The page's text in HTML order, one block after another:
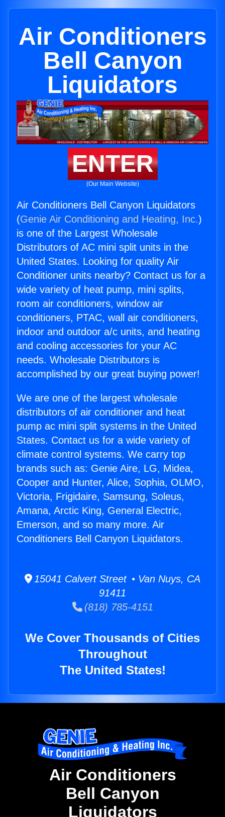
Air Conditioners
Bell Canyon
Liquidators
ENTER
(Our Main Website)
Air Conditioners Bell Canyon Liquidators
(Genie Air Conditioning and Heating, Inc.)
is one of the Largest Wholesale
Distributors of AC mini split units in the
United States. Looking for quality Air
Conditioner units nearby? Contact us for a
wide variety of heat pump, mini splits,
room air conditioners, window air
conditioners, PTAC, wall air conditioners,
indoor and outdoor a/c units, and heating
and cooling accessories for your AC
needs. Wholesale Distributors is
accomplished by our great buying power!
We are one of the largest wholesale
distributors of air conditioner and heat
pump ac mini split systems in the United
States. Contact us for a wide variety of
climate control systems. We carry top
brands such as: Genie Aire, LG, Midea,
Cooper and Hunter, Alice, Sophia, OLMO,
Victoria, Frigidaire, Samsung, Soleus,
Amana, Arctic King, General Electric,
Emerson, and so many more. Air
Conditioners Bell Canyon Liquidators.
15041 Calvert Street • Van Nuys, CA
91411
(818) 785-4151
We Cover Thousands of Cities
Throughout
The United States!
Air Conditioners
Bell Canyon
Liquidators